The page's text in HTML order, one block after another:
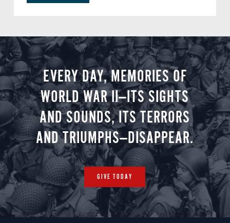
EVERY DAY, MEMORIES OF
WORLD WAR II—ITS SIGHTS
AND SOUNDS, ITS TERRORS
AND TRIUMPHS—DISAPPEAR.
GIVE TODAY